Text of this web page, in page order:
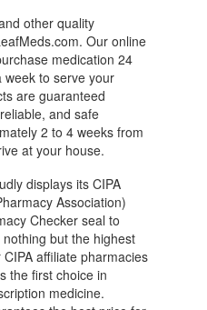
other quality
Our online
medication 24
week to serve your
are guaranteed
and safe
2 to 4 weeks from
at your house.
displays its CIPA
Association)
Checker seal to
but the highest
affiliate pharmacies
the first choice in
medicine.